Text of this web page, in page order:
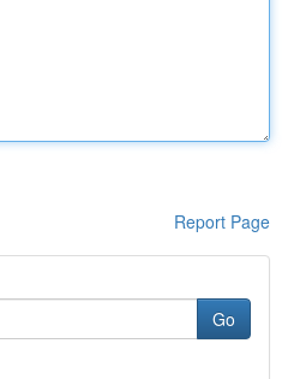
Report Page
Go